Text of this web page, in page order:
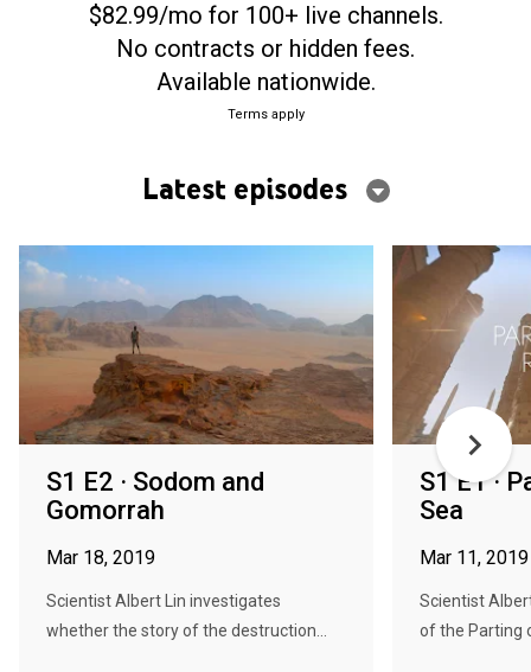
$82.99/mo for 100+ live channels.
No contracts or hidden fees.
Available nationwide.
Terms apply
Latest episodes
S1 E2 · Sodom and
Gomorrah
Mar 18, 2019
Scientist Albert Lin investigates
whether the story of the destruction...
S1 E1 ·
Sea
Mar 11, 2019
Scientist
of the Parting